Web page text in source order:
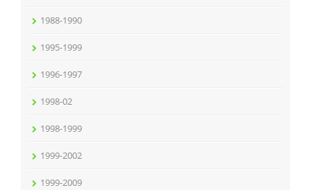
1988-1990
1995-1999
1996-1997
1998-02
1998-1999
1999-2002
1999-2009